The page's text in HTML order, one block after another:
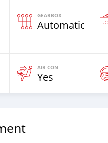
GEARBOX
Automatic
AIR CON
Yes